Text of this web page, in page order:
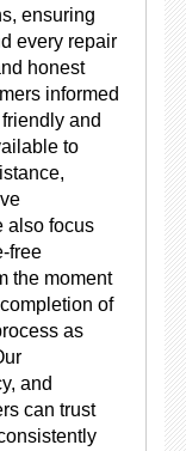
ensuring
every repair
honest
informed
and
to
also focus
free
the moment
of
as
and
can trust